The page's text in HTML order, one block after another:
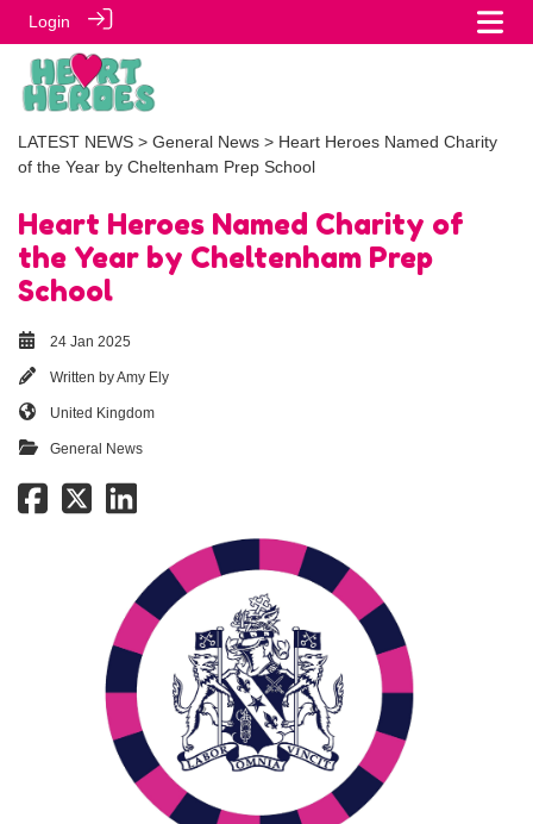
Login
LATEST NEWS > General News > Heart Heroes Named Charity
of the Year by Cheltenham Prep School
Heart Heroes Named Charity of
the Year by Cheltenham Prep
School
24 Jan 2025
Written byAmy Ely
United Kingdom
General News